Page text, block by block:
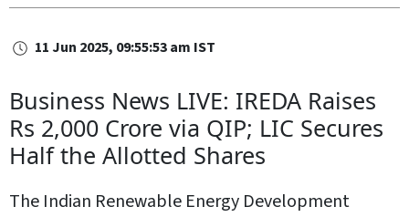
11 Jun 2025, 09:55:53 am IST
Business News LIVE: IREDA Raises
Rs 2,000 Crore via QIP; LIC Secures
Half the Allotted Shares
The Indian Renewable Energy Development